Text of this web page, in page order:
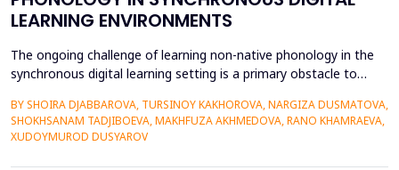
LEARNING ENVIRONMENTS
The ongoing challenge of learning non-native phonology in the
synchronous digital learning setting is a primary obstacle to
Conventional online teaching is rarely accompanied by real-time,
personalized corrective feedback, leading to the persistence of
BY SHOIRA DJABBAROVA, TURSINOY KAKHOROVA, NARGIZA DUSMATOVA,
SHOKHSANAM TADJIBOEVA, MAKHFUZA AKHMEDOVA, RANO KHAMRAEVA,
XUDOYMUROD DUSYAROV